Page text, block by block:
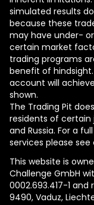
simulated results
because these
may have under-
certain market
trading programs
benefit of
account will
shown.
The Trading Pit
residents of certain
and Russia. For a
services please see
This website is
Challenge GmbH
0002.693.417-1
9490, Vaduz,